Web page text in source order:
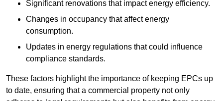
Significant renovations that impact energy efficiency.
Changes in occupancy that affect energy
consumption.
Updates in energy regulations that could influence
compliance standards.
These factors highlight the importance of keeping EPCs up
to date, ensuring that a commercial property not only